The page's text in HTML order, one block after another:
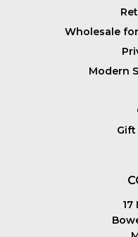
Wholesale
Modern
17